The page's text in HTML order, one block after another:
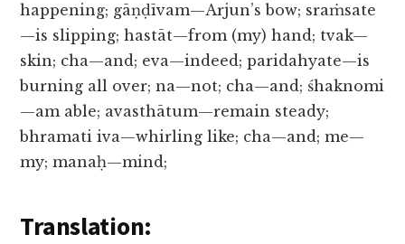
happening; gāṇḍīvam—Arjun’s bow; sraṁsate
—is slipping; hastāt—from (my) hand; tvak—
skin; cha—and; eva—indeed; paridahyate—is
burning all over; na—not; cha—and; śhaknomi
—am able; avasthātum—remain steady;
bhramati iva—whirling like; cha—and; me—
my; manaḥ—mind;
Translation: